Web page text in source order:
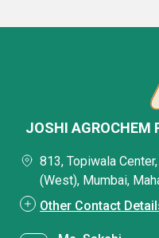
JOSHI AGROCHEM
813, Topiwala
(West), Mumbai,
Other Contact